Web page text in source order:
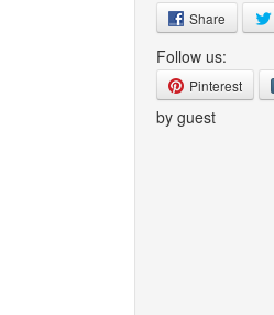
Share
Follow us:
Pinterest
by guest